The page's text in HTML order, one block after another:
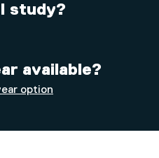
study?
available?
option